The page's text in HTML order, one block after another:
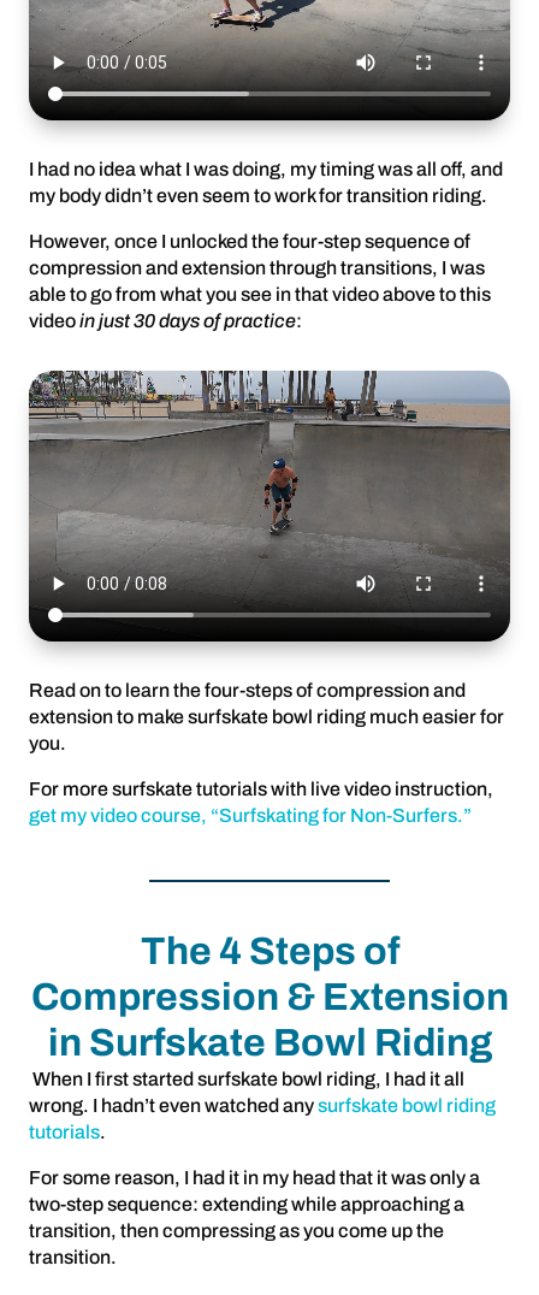
I had no idea what I was doing, my timing was all off, and
my body didn’t even seem to work for transition riding.
However, once I unlocked the four-step sequence of
compression and extension through transitions, I was
able to go from what you see in that video above to this
videoin just 30 days of practice:
Read on to learn the four-steps of compression and
extension to make surfskate bowl riding much easier for
you.
For more surfskate tutorials with live video instruction,
get my video course, “Surfskating for Non-Surfers.”
The 4 Steps of
Compression & Extension
in Surfskate Bowl Riding
When I first started surfskate bowl riding, I had it all
wrong. I hadn’t even watched anysurfskate bowl riding
tutorials.
For some reason, I had it in my head that it was only a
two-step sequence: extending while approaching a
transition, then compressing as you come up the
transition.